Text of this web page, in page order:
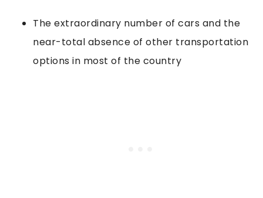
The extraordinary number of cars and the
near-total absence of other transportation
options in most of the country